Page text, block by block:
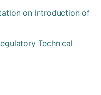
on introduction of
Technical